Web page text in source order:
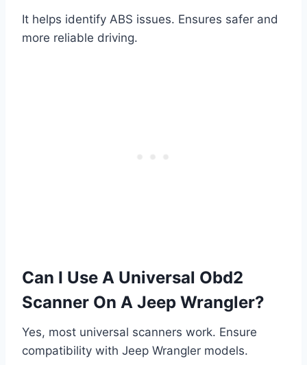
It helps identify ABS issues. Ensures safer and
more reliable driving.
Can I Use A Universal Obd2
Scanner On A Jeep Wrangler?
Yes, most universal scanners work. Ensure
compatibility with Jeep Wrangler models.